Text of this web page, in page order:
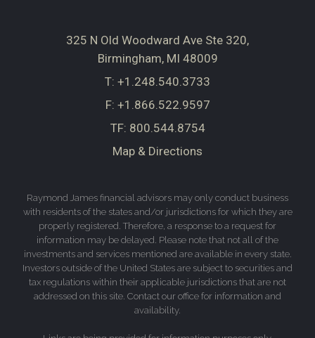
325 N Old Woodward Ave Ste 320
Birmingham, MI 48009
T: +1.248.540.3733
F: +1.866.522.9597
TF: 800.544.8754
Map & Directions
Raymond James financial advisors may only conduct business
with residents of the states and/or jurisdictions for which they are
properly registered. Therefore, a response to a request for
information may be delayed. Please note that not all of the
investments and services mentioned are available in every state.
Investors outside of the United States are subject to securities and
tax regulations within their applicable jurisdictions that are not
addressed on this site. Contact our office for information and
availability.